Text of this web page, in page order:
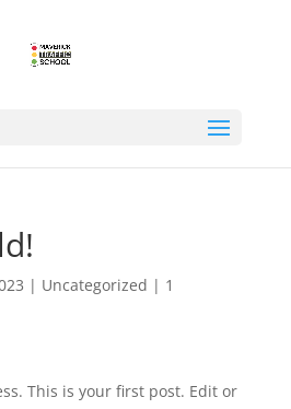
| Uncategorized | 1
This is your first post. Edit or